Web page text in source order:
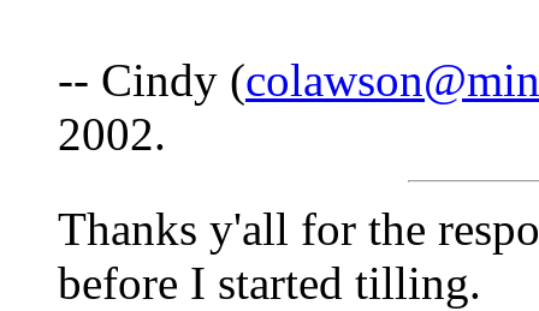
-- Cindy (
2002.
Thanks y'all for the
before I started tilling.